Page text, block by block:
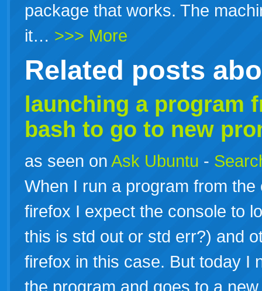
package that works. The
it… >>> More
Related posts
launching a program
bash to go to new
as seen on Ask Ubuntu -
When I run a program from
firefox I expect the console to
this is std out or std err?) and
firefox in this case. But today I
the program and goes to a